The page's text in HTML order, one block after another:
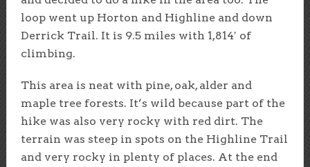
loop went up Horton and Highline and down
Derrick Trail. It is 9.5 miles with 1,814′ of
climbing.
This area is neat with pine, oak, alder and
maple tree forests. It’s wild because part of the
hike was also very rocky with red dirt. The
terrain was steep in spots on the Highline Trail
and very rocky in plenty of places. At the end